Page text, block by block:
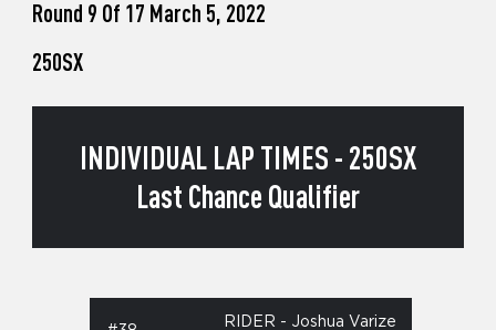
Round 9 Of 17 March 5, 2022
250SX
INDIVIDUAL LAP TIMES - 250SX
Last Chance Qualifier
RIDER - Joshua Varize